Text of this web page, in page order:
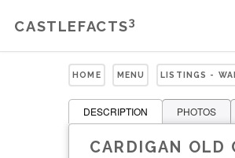
CASTLEFACTS3
HOME MENU LISTINGS -
DESCRIPTION PHOTOS
CARDIGAN OLD